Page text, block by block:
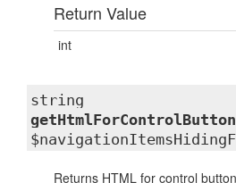
Return Value
int
string
Returns HTML for control